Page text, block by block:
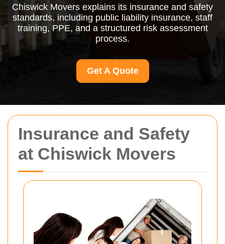
Insurance and Safety
at Chiswick Movers
Chiswick Movers explains its insurance and safety
standards, including public liability insurance, staff
training, PPE, and a structured risk assessment
process.
Get A Quote